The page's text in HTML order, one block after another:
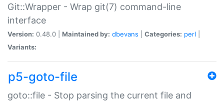
Git::Wrapper - Wrap git(7) command-line
interface
Version: 0.48.0 | Maintained by: dbevans Categories: perl
Variants:
p5-goto-file
goto::file - Stop parsing the current file and